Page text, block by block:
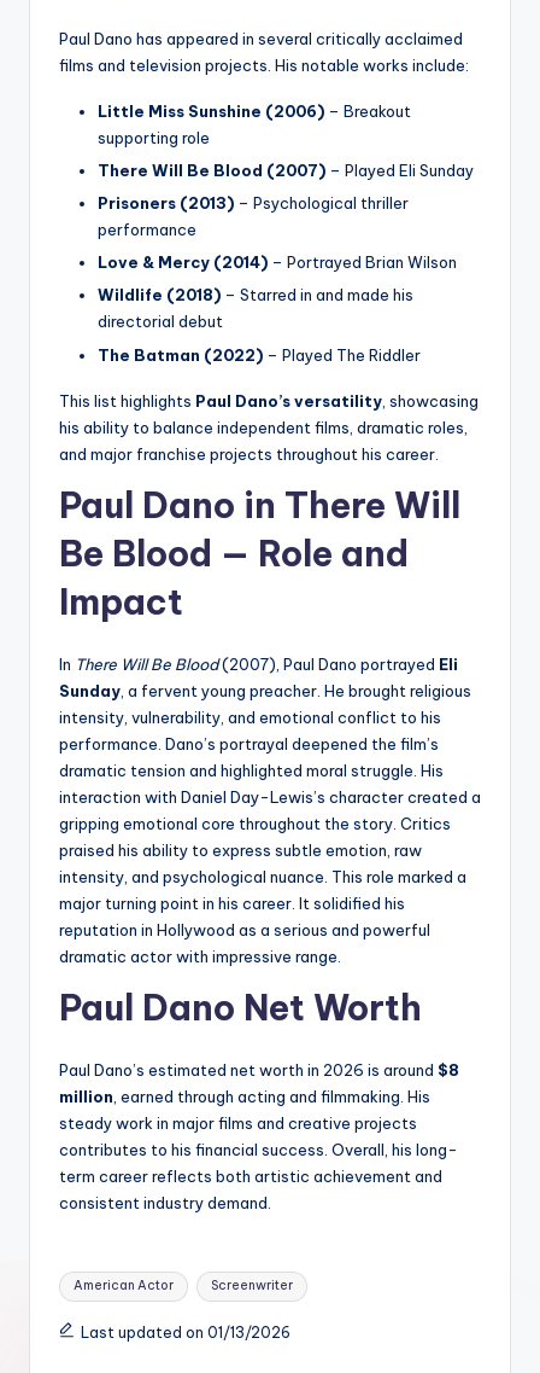
Paul Dano has appeared in several critically acclaimed
films and television projects. His notable works include:
Little Miss Sunshine (2006) – Breakout
supporting role
There Will Be Blood (2007) – Played Eli Sunday
Prisoners (2013) – Psychological thriller
performance
Love & Mercy (2014) – Portrayed Brian Wilson
Wildlife (2018) – Starred in and made his
directorial debut
The Batman (2022) – Played The Riddler
This list highlights Paul Dano’s versatility , showcasing
his ability to balance independent films, dramatic roles,
and major franchise projects throughout his career.
Paul Dano in There Will
Be Blood — Role and
Impact
In There Will Be Blood(2007), Paul Dano portrayed Eli
Sunday , a fervent young preacher. He brought religious
intensity, vulnerability, and emotional conflict to his
performance. Dano’s portrayal deepened the film’s
dramatic tension and highlighted moral struggle. His
interaction with Daniel Day-Lewis’s character created a
gripping emotional core throughout the story. Critics
praised his ability to express subtle emotion, raw
intensity, and psychological nuance. This role marked a
major turning point in his career. It solidified his
reputation in Hollywood as a serious and powerful
dramatic actor with impressive range.
Paul Dano Net Worth
Paul Dano’s estimated net worth in 2026 is around $8
million , earned through acting and filmmaking. His
steady work in major films and creative projects
contributes to his financial success. Overall, his long-
term career reflects both artistic achievement and
consistent industry demand.
Tags:
American Actor Screenwriter
Last updated on 01/13/2026